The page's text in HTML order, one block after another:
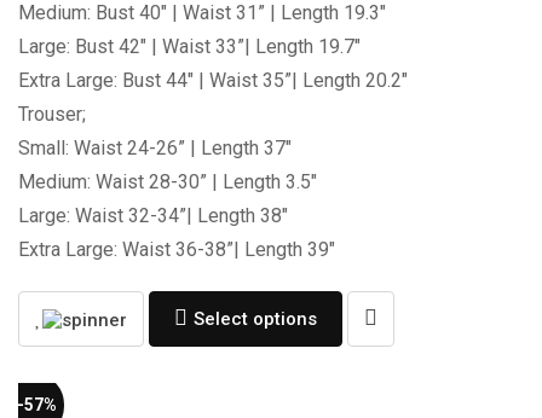
Medium: Bust 40″ | Waist 31” | Length 19.3″
Large: Bust 42″ | Waist 33”| Length 19.7″
Extra Large: Bust 44″ | Waist 35”| Length 20.2″
Trouser;
Small: Waist 24-26” | Length 37″
Medium: Waist 28-30” | Length 3.5″
Large: Waist 32-34”| Length 38″
Extra Large: Waist 36-38”| Length 39″
Select options
-57%